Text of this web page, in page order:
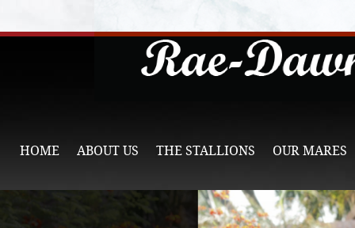
HOME ABOUT US THE STALLIONS OUR MARES